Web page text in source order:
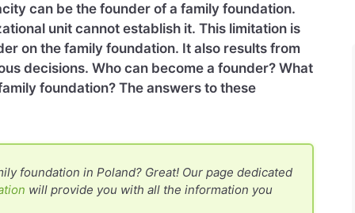
can be the founder of a family foundation.
unit cannot establish it. This limitation is
on the family foundation. It also results from
decisions. Who can become a founder? What
foundation? The answers to these
foundation in Poland? Great! Our page dedicated
will provide you with all the information you